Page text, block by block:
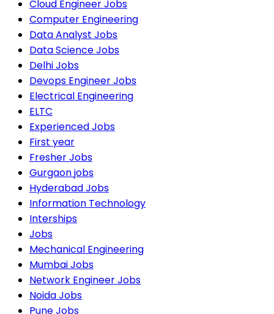
Cloud Engineer Jobs
Computer Engineering
Data Analyst Jobs
Data Science Jobs
Delhi Jobs
Devops Engineer Jobs
Electrical Engineering
ELTC
Experienced Jobs
First year
Fresher Jobs
Gurgaon jobs
Hyderabad Jobs
Information Technology
Interships
Jobs
Mechanical Engineering
Mumbai Jobs
Network Engineer Jobs
Noida Jobs
Pune Jobs